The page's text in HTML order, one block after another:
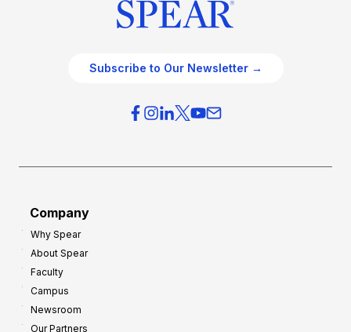
Subscribe to Our Newsletter →
Company
Why Spear
About Spear
Faculty
Campus
Newsroom
Our Partners